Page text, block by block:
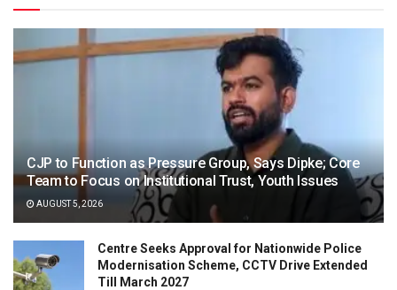
CJP to Function as Pressure Group, Says Dipke; Core
Team to Focus on Institutional Trust, Youth Issues
AUGUST 5, 2026
Centre Seeks Approval for Nationwide Police
Modernisation Scheme, CCTV Drive Extended
Till March 2027